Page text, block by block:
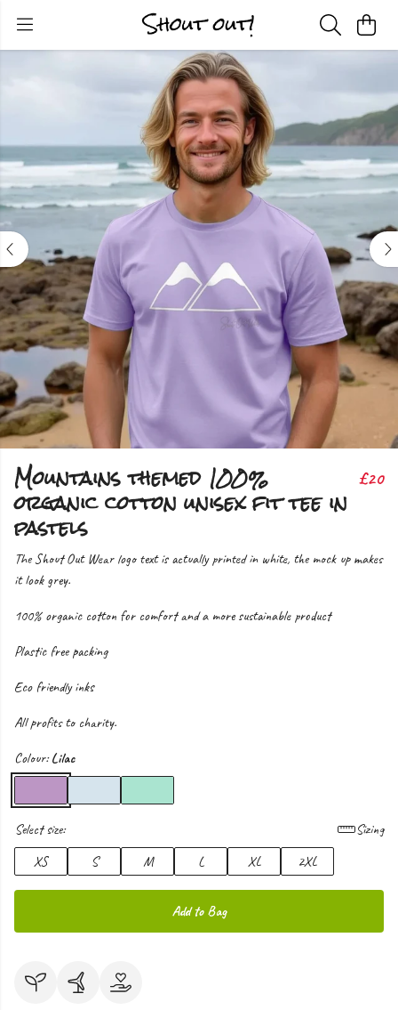
Mountains themed 100%
organic cotton unisex fit tee in
pastels
£20
The Shout Out Wear logo text is actually printed in white, the mock up makes
it look grey.
100% organic cotton for comfort and a more sustainable product
Plastic free packing
Eco friendly inks
All profits to charity.
Colour:Lilac
Select size:
Sizing
XS
S M L XL 2XL
Add to Bag